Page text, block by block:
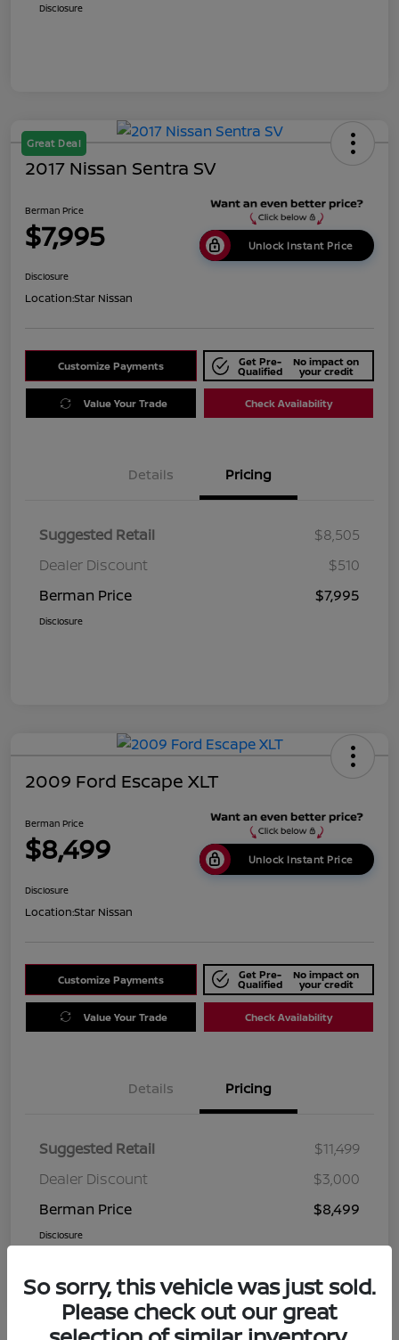
Disclosure
Great Deal
2017 Nissan Sentra SV
Berman Price
$7,995 Unlock Instant Price
Disclosure
Location:Star Nissan
Customize Payments Get Pre-
Qualified
No impact on
your credit
Value Your Trade Check Availability
Details Pricing
Suggested Retail
$8,505
Dealer Discount
$510
Berman Price
$7,995
Disclosure
2009 Ford Escape XLT
Berman Price
$8,499 Unlock Instant Price
Disclosure
Location:Star Nissan
Customize Payments Get Pre-
Qualified
No impact on
your credit
Value Your Trade Check Availability
Details Pricing
Suggested Retail
$11,499
Dealer Discount
$3,000
Berman Price
$8,499
Disclosure
So sorry, this vehicle was just sold.
Please check out our great